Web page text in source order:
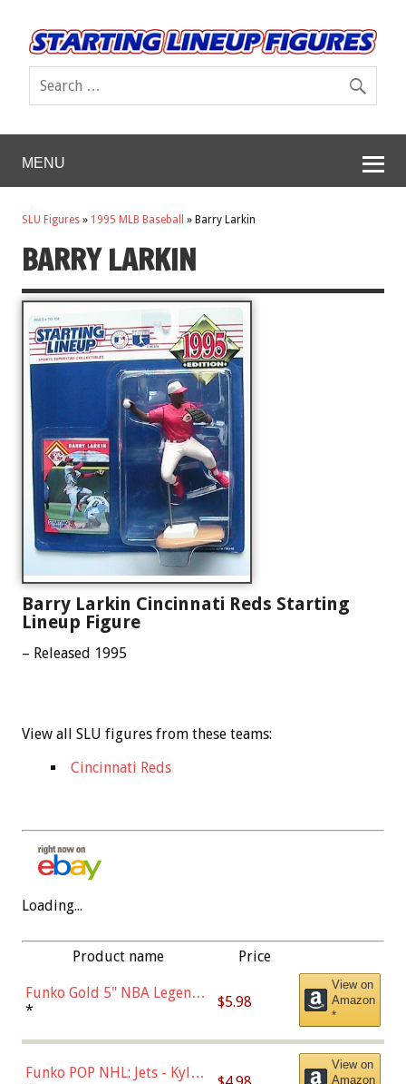
MENU
SLU Figures » 1995 MLB Baseball » Barry Larkin
BARRY LARKIN
Barry Larkin Cincinnati Reds Starting
Lineup Figure
– Released 1995
View all SLU figures from these teams:
Cincinnati Reds
Loading...
Product name Price
Funko Gold 5" NBA Legends:
Bulls - Dennis Rodman
* $5.98
View on
Amazon
*
Funko POP NHL: Jets - Kyle
View on
Amazon